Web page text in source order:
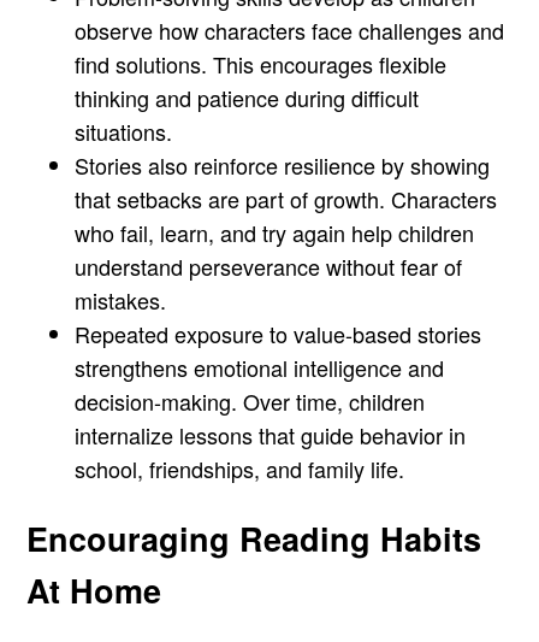
observe how characters face challenges and
find solutions. This encourages flexible
thinking and patience during difficult
situations.
Stories also reinforce resilience by showing
that setbacks are part of growth. Characters
who fail, learn, and try again help children
understand perseverance without fear of
mistakes.
Repeated exposure to value-based stories
strengthens emotional intelligence and
decision-making. Over time, children
internalize lessons that guide behavior in
school, friendships, and family life.
Encouraging Reading Habits
At Home